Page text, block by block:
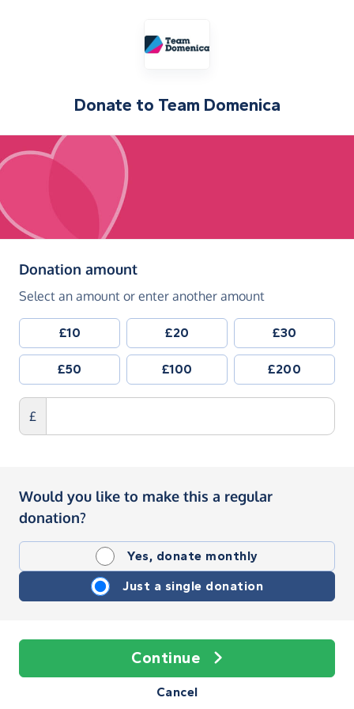
Donate to Team Domenica
Donation amount(in pounds sterling)
Select an amount or enter another amount
£10 £20 £30
£50 £100 £200
£
Would you like to make this a regular
donation?
Yes, donate monthly
Just a single donation
Continue
Cancel